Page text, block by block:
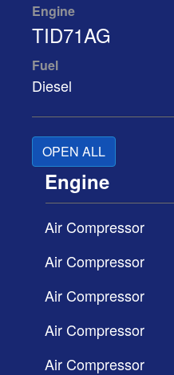
Engine
TID71AG
Fuel
Diesel
OPEN ALL
Engine
Air Compressor
Air Compressor
Air Compressor
Air Compressor
Air Compressor